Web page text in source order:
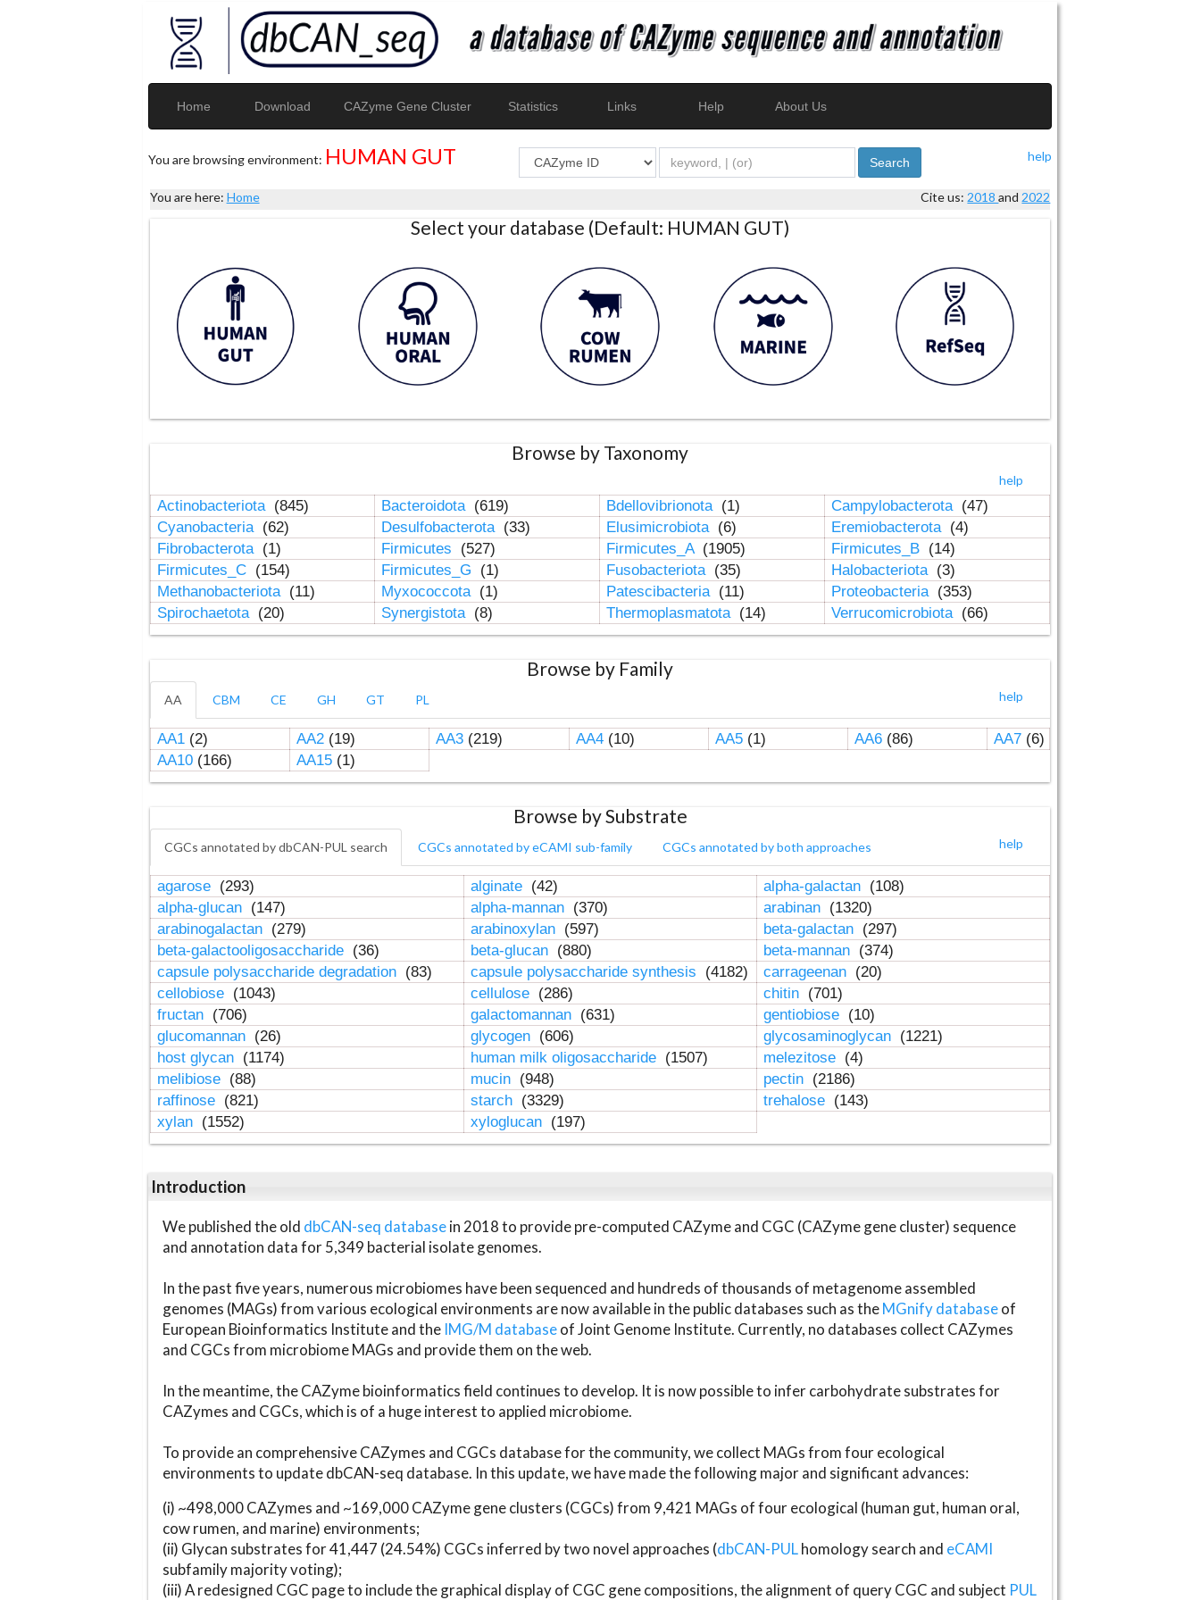
Home Download CAZyme Gene Cluster Statistics Links Help About Us
You are browsing environment: HUMAN GUT help
Search
You are here: Home Cite us: 2018and 2022
Select your database (Default: HUMAN GUT)
Browse by Taxonomy
help
Actinobacteriota (845) Bacteroidota (619) Bdellovibrionota (1) Campylobacterota (47)
Cyanobacteria (62) Desulfobacterota (33) Elusimicrobiota (6) Eremiobacterota (4)
Fibrobacterota (1) Firmicutes (527) Firmicutes_A (1905) Firmicutes_B (14)
Firmicutes_C (154) Firmicutes_G (1) Fusobacteriota (35) Halobacteriota (3)
Methanobacteriota (11) Myxococcota (1) Patescibacteria (11) Proteobacteria (353)
Spirochaetota (20) Synergistota (8) Thermoplasmatota (14) Verrucomicrobiota (66)
Browse by Family
help
AA CBM CE GH GT PL
AA1(2) AA2(19) AA3(219) AA4(10) AA5(1) AA6(86) AA7(6)
AA10(166) AA15(1)
Browse by Substrate
help
CGCs annotated by dbCAN-PUL search CGCs annotated by eCAMI sub-family CGCs annotated by both approaches
agarose (293) alginate (42) alpha-galactan (108)
alpha-glucan (147) alpha-mannan (370) arabinan (1320)
arabinogalactan (279) arabinoxylan (597) beta-galactan (297)
beta-galactooligosaccharide (36) beta-glucan (880) beta-mannan (374)
capsule polysaccharide degradation (83) capsule polysaccharide synthesis (4182) carrageenan (20)
cellobiose (1043) cellulose (286) chitin (701)
fructan (706) galactomannan (631) gentiobiose (10)
glucomannan (26) glycogen (606) glycosaminoglycan (1221)
host glycan (1174) human milk oligosaccharide (1507) melezitose (4)
melibiose (88) mucin (948) pectin (2186)
raffinose (821) starch (3329) trehalose (143)
xylan (1552) xyloglucan (197)
Introduction
We published the old dbCAN-seq databasein 2018 to provide pre-computed CAZyme and CGC (CAZyme gene cluster) sequence
and annotation data for 5,349 bacterial isolate genomes.
In the past five years, numerous microbiomes have been sequenced and hundreds of thousands of metagenome assembled
genomes (MAGs) from various ecological environments are now available in the public databases such as theMGnify databaseof
European Bioinformatics Institute and the IMG/M databaseof Joint Genome Institute. Currently, no databases collect CAZymes
and CGCs from microbiome MAGs and provide them on the web.
In the meantime, the CAZyme bioinformatics field continues to develop. It is now possible to infer carbohydrate substrates for
CAZymes and CGCs, which is of a huge interest to applied microbiome.
To provide an comprehensive CAZymes and CGCs database for the community, we collect MAGs from four ecological
environments to update dbCAN-seq database. In this update, we have made the following major and significant advances:
(i) ~498,000 CAZymes and ~169,000 CAZyme gene clusters (CGCs) from 9,421 MAGs of four ecological (human gut, human oral,
cow rumen, and marine) environments;
(ii) Glycan substrates for 41,447 (24.54%) CGCs inferred by two novel approaches (dbCAN-PULhomology search and eCAMI
subfamily majority voting);
(iii) A redesigned CGC page to include the graphical display of CGC gene compositions, the alignment of query CGC and subject PUL